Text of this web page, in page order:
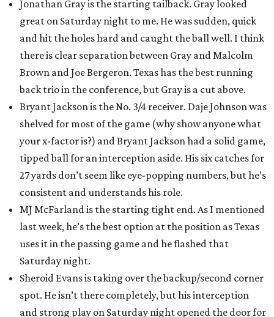
Jonathan Gray is the starting tailback. Gray looked
great on Saturday night to me. He was sudden, quick
and hit the holes hard and caught the ball well. I think
there is clear separation between Gray and Malcolm
Brown and Joe Bergeron. Texas has the best running
back trio in the conference, but Gray is a cut above.
Bryant Jackson is the No. 3/4 receiver. Daje Johnson was
shelved for most of the game (why show anyone what
your x-factor is?) and Bryant Jackson had a solid game,
tipped ball for an interception aside. His six catches for
27 yards don’t seem like eye-popping numbers, but he’s
consistent and understands his role.
MJ McFarland is the starting tight end. As I mentioned
last week, he’s the best option at the position as Texas
uses it in the passing game and he flashed that
Saturday night.
Sheroid Evans is taking over the backup/second corner
spot. He isn’t there completely, but his interception
and strong play on Saturday night opened the door for